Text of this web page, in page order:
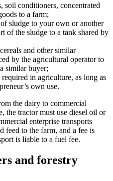
soil conditioners, concentrated
to a farm;
sludge to your own or another
of the sludge to a tank shared by
and other similar
by the agricultural operator to
similar buyer;
in agriculture, as long as
own use.
the dairy to commercial
the tractor must use diesel oil or
enterprise transports
feed to the farm, and a fee is
is liable to a fuel fee.
and forestry